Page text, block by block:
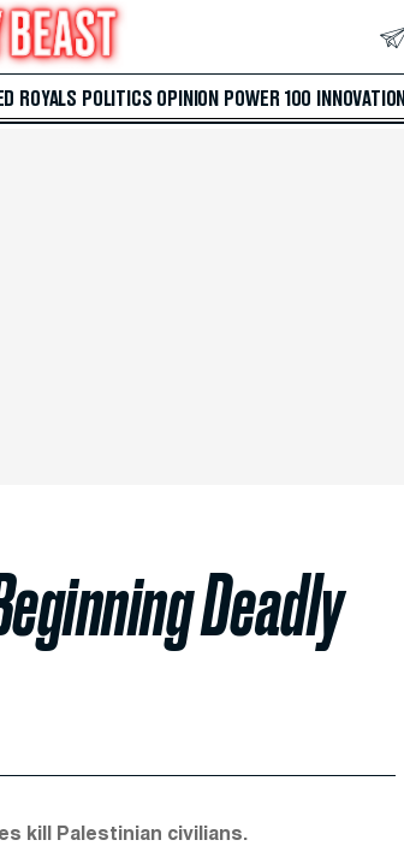
ROYALS POLITICS OPINION POWER 100 INNOVATION
Deadly
kill Palestinian civilians.